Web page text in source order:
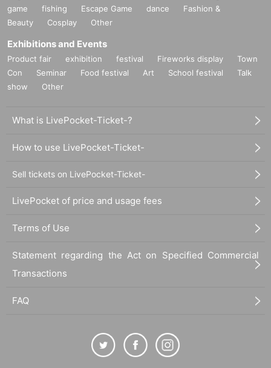
game
fishing Escape Game dance
Fashion &
Beauty
Cosplay Other
Exhibitions and Events
Product fair exhibition festival Fireworks display
Town
Con
Seminar Food festival Art School festival
Talk
show
Other
What is LivePocket-Ticket-?
How to use LivePocket-Ticket-
Sell tickets on LivePocket-Ticket-
LivePocket of price and usage fees
Terms of Use
Statement regarding the Act on Specified Commercial
Transactions
FAQ